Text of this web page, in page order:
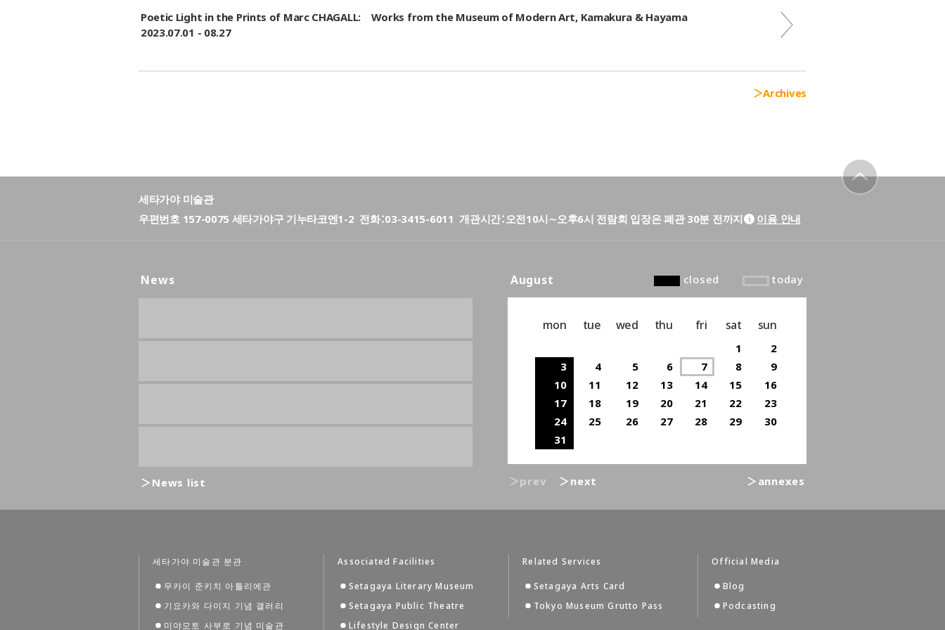
Poetic Light in the Prints of Marc CHAGALL: Works from the Museum of Modern Art, Kamakura & Hayama
2023.07.01 - 08.27
Archives
세타가야 미술관
우편번호 157-0075 세타가야구 기누타코엔1-2 전화 03-3415-6011 개관시간 오전10시∼오후6시 전람회 입장은 폐관 30분 전까지 이용 안내
News
News list
August closed today
mon tue wed thu fri sat sun
1
2
3
4 5 6 7 8
9
10
11 12 13 14 15
16
17
18 19 20 21 22
23
24
25 26 27 28 29
30
31
＞prev ＞next ＞annexes
세타가야 미술관 분관
무카이 준키치 아틀리에관
기요카와 다이지 기념 갤러리
미야모토 사부로 기념 미술관
Associated Facilities
Setagaya Literary Museum
Setagaya Public Theatre
Lifestyle Design Center
Related Services
Setagaya Arts Card
Tokyo Museum Grutto Pass
Official Media
Blog
Podcasting